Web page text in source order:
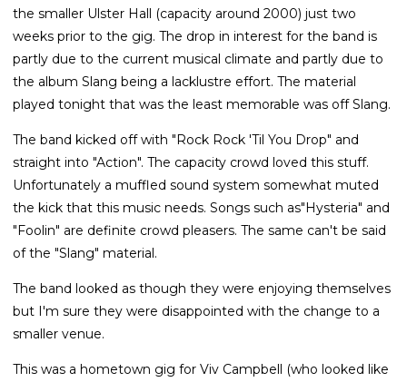
the smaller Ulster Hall (capacity around 2000) just two
weeks prior to the gig. The drop in interest for the band is
partly due to the current musical climate and partly due to
the album Slang being a lacklustre effort. The material
played tonight that was the least memorable was off Slang.
The band kicked off with "Rock Rock 'Til You Drop" and
straight into "Action". The capacity crowd loved this stuff.
Unfortunately a muffled sound system somewhat muted
the kick that this music needs. Songs such as"Hysteria" and
"Foolin" are definite crowd pleasers. The same can't be said
of the "Slang" material.
The band looked as though they were enjoying themselves
but I'm sure they were disappointed with the change to a
smaller venue.
This was a hometown gig for Viv Campbell (who looked like